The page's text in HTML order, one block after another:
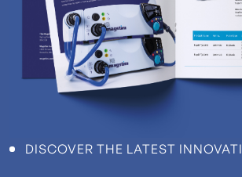
DISCOVER THE LATEST